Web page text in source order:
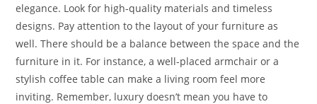
elegance. Look for high-quality materials and timeless
designs. Pay attention to the layout of your furniture as
well. There should be a balance between the space and the
furniture in it. For instance, a well-placed armchair or a
stylish coffee table can make a living room feel more
inviting. Remember, luxury doesn’t mean you have to